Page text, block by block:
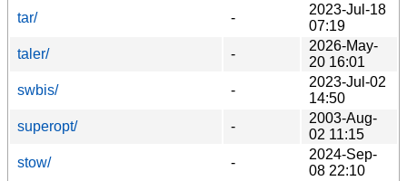
tar/
-
2023-Jul-18
07:19
taler/
-
2026-May-
20 16:01
swbis/
-
2023-Jul-02
14:50
superopt/
-
2003-Aug-
02 11:15
stow/
-
2024-Sep-
08 22:10